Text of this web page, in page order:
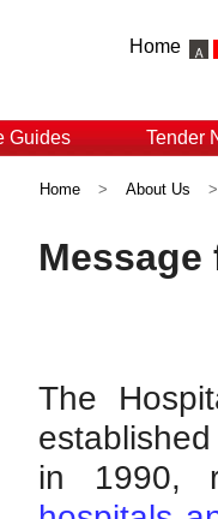
Home
Guides Tender
Home > About Us